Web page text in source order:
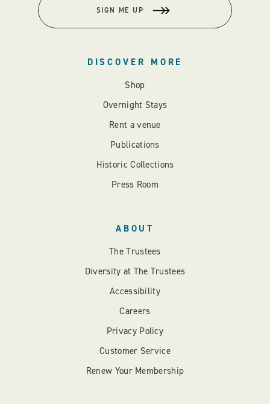
SIGN ME UP
DISCOVER MORE
Shop
Overnight Stays
Rent a venue
Publications
Historic Collections
Press Room
ABOUT
The Trustees
Diversity at The Trustees
Accessibility
Careers
Privacy Policy
Customer Service
Renew Your Membership